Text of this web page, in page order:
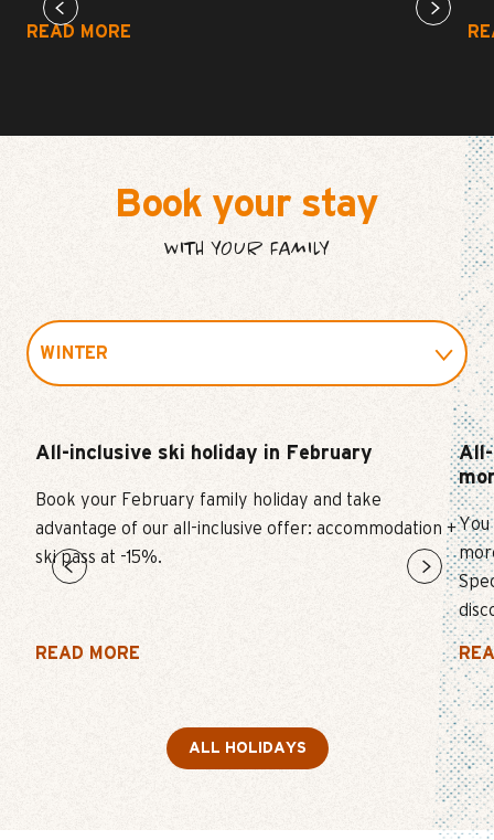
READ MORE
Book your stay
WITH YOUR FAMILY
WINTER
All-inclusive ski holiday in February
Book your February family holiday and take
advantage of our all-inclusive offer: accommodation +
ski pass at -15%.
READ MORE
ALL HOLIDAYS